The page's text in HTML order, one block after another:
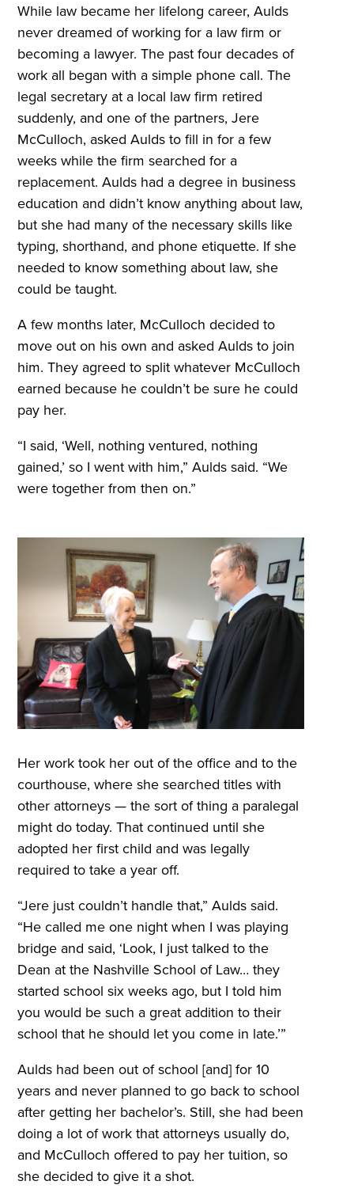
While law became her lifelong career, Aulds
never dreamed of working for a law firm or
becoming a lawyer. The past four decades of
work all began with a simple phone call. The
legal secretary at a local law firm retired
suddenly, and one of the partners, Jere
McCulloch, asked Aulds to fill in for a few
weeks while the firm searched for a
replacement. Aulds had a degree in business
education and didn’t know anything about law,
but she had many of the necessary skills like
typing, shorthand, and phone etiquette. If she
needed to know something about law, she
could be taught.
A few months later, McCulloch decided to
move out on his own and asked Aulds to join
him. They agreed to split whatever McCulloch
earned because he couldn’t be sure he could
pay her.
“I said, ‘Well, nothing ventured, nothing
gained,’ so I went with him,” Aulds said. “We
were together from then on.”
Her work took her out of the office and to the
courthouse, where she searched titles with
other attorneys — the sort of thing a paralegal
might do today. That continued until she
adopted her first child and was legally
required to take a year off.
“Jere just couldn’t handle that,” Aulds said.
“He called me one night when I was playing
bridge and said, ‘Look, I just talked to the
Dean at the Nashville School of Law… they
started school six weeks ago, but I told him
you would be such a great addition to their
school that he should let you come in late.’”
Aulds had been out of school [and] for 10
years and never planned to go back to school
after getting her bachelor’s. Still, she had been
doing a lot of work that attorneys usually do,
and McCulloch offered to pay her tuition, so
she decided to give it a shot.